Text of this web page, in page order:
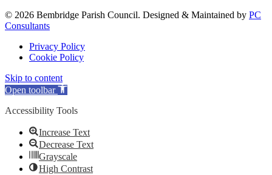
© 2026 Bembridge Parish Council. Designed & Maintained by PC
Consultants
Privacy Policy
Cookie Policy
Skip to content
Open toolbar
Accessibility Tools
Increase Text
Decrease Text
Grayscale
High Contrast